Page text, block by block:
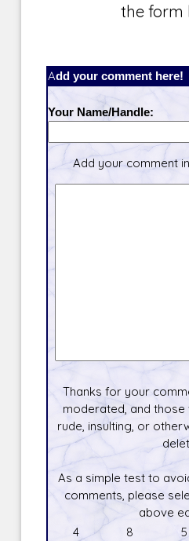
the form
Add your comment here!
Your Name/Handle:
Add your comment in
Thanks for your
moderated, and
rude, insulting, or
As a simple test to
comments, please
above
4
8 5